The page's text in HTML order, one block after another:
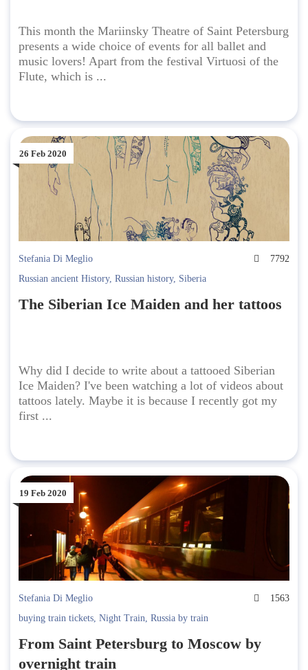
This month the Mariinsky Theatre of Saint Petersburg
presents a wide choice of events for all ballet and
music lovers! Apart from the festival Virtuosi of the
Flute, which is ...
26 Feb 2020
Stefania Di Meglio
7792
Russian ancient History, Russian history, Siberia
The Siberian Ice Maiden and her tattoos
Why did I decide to write about a tattooed Siberian
Ice Maiden? I've been watching a lot of videos about
tattoos lately. Maybe it is because I recently got my
first ...
19 Feb 2020
Stefania Di Meglio
1563
buying train tickets, Night Train, Russia by train
From Saint Petersburg to Moscow by
overnight train